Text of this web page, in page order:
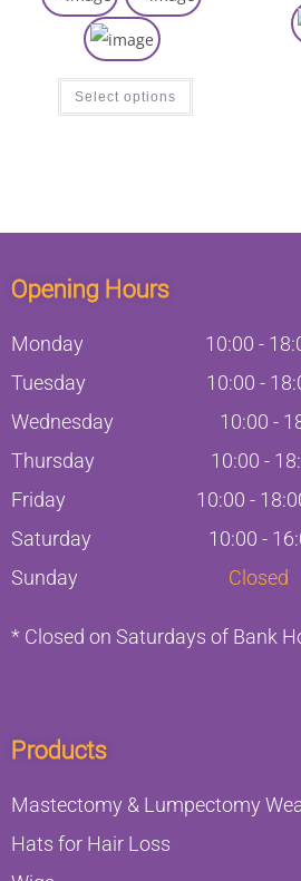
Select options
Products
Mastectomy & Lumpectomy
Hats for Hair Loss
Opening Hours
Monday 10:00 -
Tuesday
10:00 -
Wednesday
10:00 -
Thursday
10:00 -
Friday
10:00 -
Saturday
10:00 -
Sunday
Closed
* Closed on Saturdays of Bank